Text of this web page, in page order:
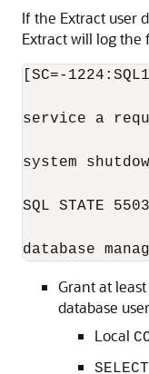
If the Extract user
Extract will log the
[SC=-
service a
system
SQL STATE
database
Grant at
database
Local
SELECT